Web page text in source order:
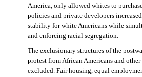
America, only allowed whites to
policies and private developers
stability for white Americans while
and enforcing racial segregation.
The exclusionary structures of the
protest from African Americans and
excluded. Fair housing, equal